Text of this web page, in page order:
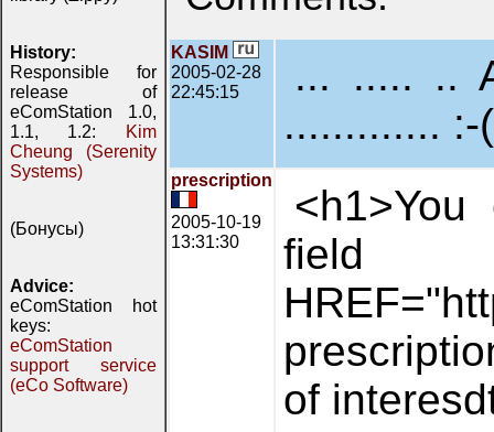
History:
Responsible for
release of
eComStation 1.0,
1.1, 1.2:
Kim
Cheung (Serenity
Systems)
(Бонусы)
Advice:
eComStation hot
keys:
eComStation
support service
(eCo Software)
KASIM
2005-02-28
22:45:15
... ..... ..
............. :-(
prescription
2005-10-19
13:31:30
of